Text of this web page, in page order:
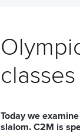
classes
Today we
slalom. C2M is